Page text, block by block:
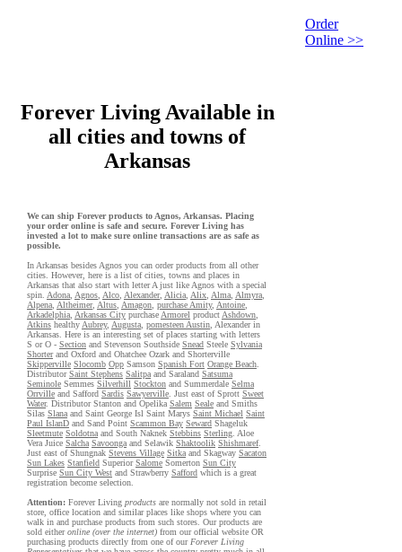
Order
Online >>
Forever Living Available in
all cities and towns of
Arkansas
We can ship Forever products to Agnos, Arkansas. Placing
your order online is safe and secure. Forever Living has
invested a lot to make sure online transactions are as safe as
possible.
In Arkansas besides Agnos you can order products from all other
cities. However, here is a list of cities, towns and places in
Arkansas that also start with letter A just like Agnos with a special
spin. Adona Agnos Alco Alexander, Alicia Alix Alma Almyra
Alpena Altheimer, Altus Amagon purchase Amity, Antoine
Arkadelphia Arkansas City purchase Armorel product Ashdown
Atkins healthy Aubrey, Augusta pomesteen Austin , Alexander in
Arkansas. Here is an interesting set of places starting with letters
S or O - Section and Stevenson Southside Snead Steele Sylvania
Shorterand Oxford and Ohatchee Ozark and Shorterville
Skipperville Slocomb Opp Samson Spanish Fort Orange Beach
DistributorSaint Stephens Salitpa and Saraland Satsuma
Seminole Semmes Silverhill Stockton and Summerdale Selma
Orrville and Safford Sardis Sawyerville . Just east of Sprott Sweet
Water. Distributor Stanton and Opelika Salem Seale and Smiths
Silas Slana and Saint George Isl Saint Marys Saint Michael Saint
Paul IslanD and Sand Point Scammon Bay Seward Shageluk
Sleetmute Soldotna and South Naknek Stebbins Sterling . Aloe
Vera Juice Salcha Savoonga and Selawik Shaktoolik Shishmaref.
Just east of Shungnak Stevens Village Sitka and Skagway Sacaton
Sun Lakes Stanfield SuperiorSalome Somerton Sun City
Surprise Sun City West and Strawberry Safford which is a great
registration become selection.
Attention: Forever Living products are normally not sold in retail
store, office location and similar places like shops where you can
walk in and purchase products from such stores. Our products are
sold eitheronline (over the internet) from our official website OR
purchasing products directly from one of our Forever Living